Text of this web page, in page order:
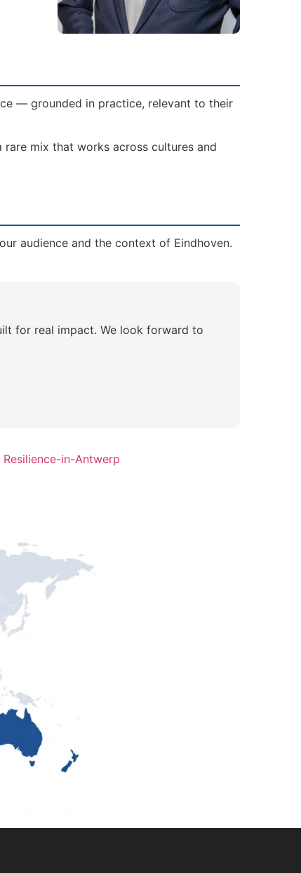
— grounded in practice, relevant to their
mix that works across cultures and
audience and the context of Eindhoven.
for real impact. We look forward to
in-Antwerp